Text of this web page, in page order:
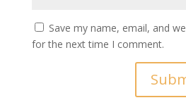
Save my name, email, and
for the next time I comment.